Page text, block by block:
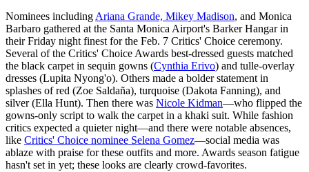
Nominees including Ariana Grande, Mikey Madison, and Monica
Barbaro gathered at the Santa Monica Airport's Barker Hangar in
their Friday night finest for the Feb. 7 Critics' Choice ceremony.
Several of the Critics' Choice Awards best-dressed guests matched
the black carpet in sequin gowns (Cynthia Erivo) and tulle-overlay
dresses (Lupita Nyong'o). Others made a bolder statement in
splashes of red (Zoe Saldaña), turquoise (Dakota Fanning), and
silver (Ella Hunt). Then there was Nicole Kidman—who flipped the
gowns-only script to walk the carpet in a khaki suit. While fashion
critics expected a quieter night—and there were notable absences,
like Critics' Choice nominee Selena Gomez—social media was
ablaze with praise for these outfits and more. Awards season fatigue
hasn't set in yet; these looks are clearly crowd-favorites.